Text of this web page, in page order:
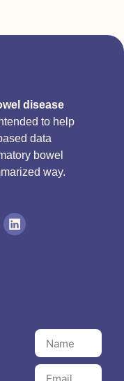
disease
to help
data
bowel
way.